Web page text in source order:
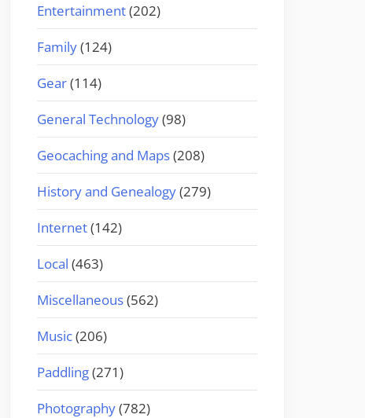
Entertainment(202)
Family(124)
Gear(114)
General Technology(98)
Geocaching and Maps(208)
History and Genealogy(279)
Internet(142)
Local (463)
Miscellaneous(562)
Music(206)
Paddling(271)
Photography(782)